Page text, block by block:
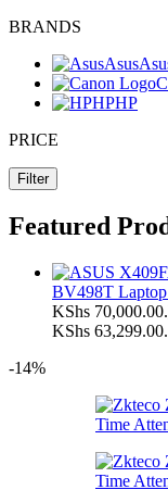
BRANDS
Asus
HPHP
PRICE
Filter
Featured
BV498T Laptop
KShs 70,000.00.
KShs 63,299.00.
-14%